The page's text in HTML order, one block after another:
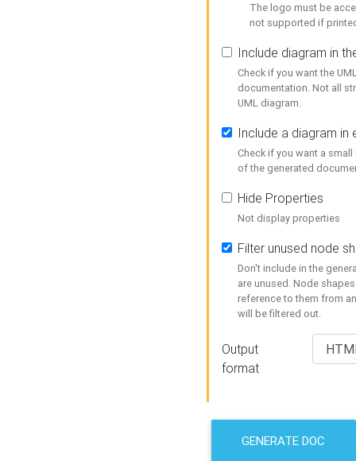
The logo must be
not supported if
Include diagram in
Check if you want the
documentation. Not all
UML diagram.
Include a diagram in
Check if you want a
of the generated
Hide Properties
Not display properties
Filter unused node
Don't include in the
are unused. Node
reference to them from
will be filtered out.
Output
format
GENERATE DOC